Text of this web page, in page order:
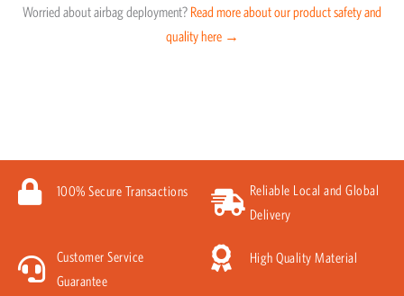
Worried about airbag deployment? Read more about our product safety and
quality here →
100% Secure Transactions
Reliable Local and Global
Delivery
Customer Service
Guarantee
High Quality Material